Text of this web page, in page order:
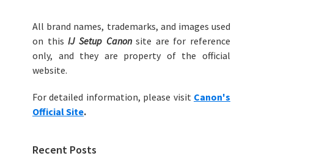
All brand names, trademarks, and images used
on thisIJ Setup Canonsite are for reference
only, and they are property of the official
website.
For detailed information, please visit Canon's
Official Site.
Recent Posts